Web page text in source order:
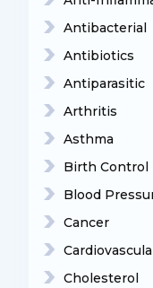
Antibacterial
Antibiotics
Antiparasitic
Arthritis
Asthma
Birth Control
Blood
Cancer
Cholesterol